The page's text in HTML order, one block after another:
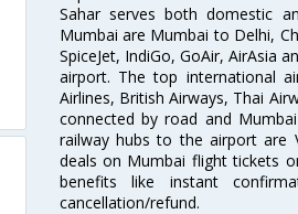
Sahar serves both domestic
Mumbai are Mumbai to Delhi,
SpiceJet, IndiGo, GoAir, AirAsia
airport. The top international
Airlines, British Airways, Thai
connected by road and
railway hubs to the airport are
deals on Mumbai flight tickets
benefits like instant
cancellation/refund.